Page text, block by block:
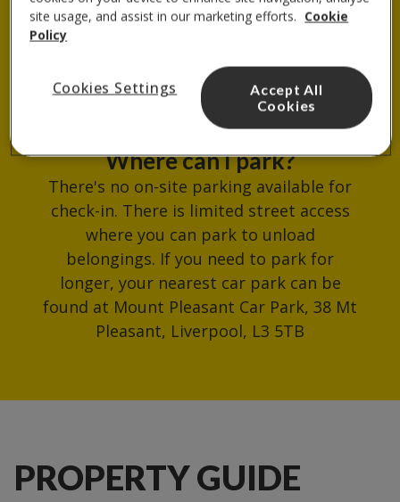
Where do I collect my keys?
reception.
Where can I park?
There's no on-site parking available for
check-in. There is limited street access
where you can park to unload
belongings. If you need to park for
longer, your nearest car park can be
found at Mount Pleasant Car Park, 38 Mt
Pleasant, Liverpool, L3 5TB
PROPERTY GUIDE
site usage, and assist in our marketing efforts. Cookie
Policy
Cookies Settings
Accept All
Cookies